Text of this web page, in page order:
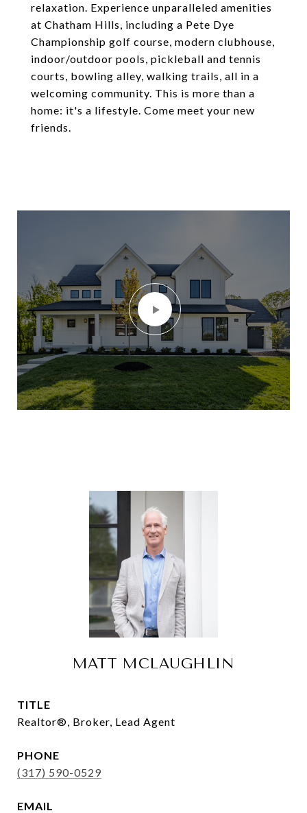
relaxation. Experience unparalleled amenities
at Chatham Hills, including a Pete Dye
Championship golf course, modern clubhouse,
indoor/outdoor pools, pickleball and tennis
courts, bowling alley, walking trails, all in a
welcoming community. This is more than a
home: it's a lifestyle. Come meet your new
friends.
MATT MCLAUGHLIN
TITLE
Realtor®, Broker, Lead Agent
PHONE
(317) 590-0529
EMAIL